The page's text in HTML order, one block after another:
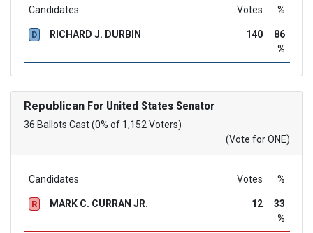
Candidates Votes %
D RICHARD J. DURBIN 140
86
%
RepublicanFor United States Senator
36 Ballots Cast (0% of 1,152 Voters)
(Vote for ONE)
Candidates Votes %
R MARK C. CURRAN JR. 12
33
%